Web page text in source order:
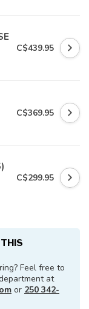
C$439.95
C$369.95
C$299.95
Feel free to
at
or 250 342-